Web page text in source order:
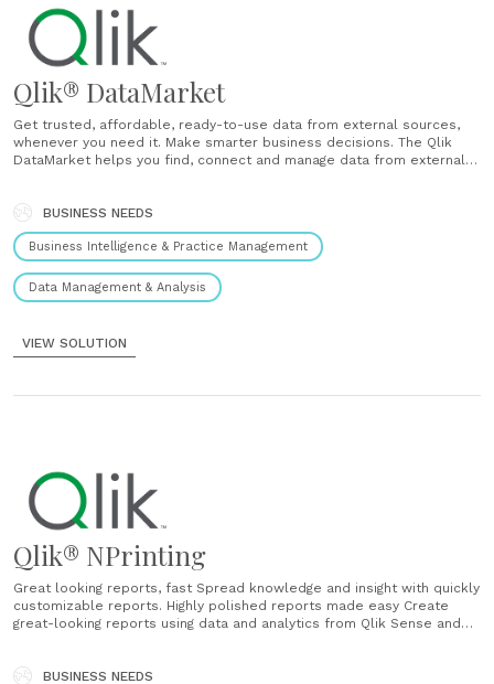
Qlik® DataMarket
Get trusted, affordable, ready-to-use data from external sources,
whenever you need it. Make smarter business decisions. The Qlik
DataMarket helps you find, connect and manage data from external
data from a variety of......
BUSINESS NEEDS
Business Intelligence & Practice Management
Data Management & Analysis
VIEW SOLUTION
Qlik® NPrinting
Great looking reports, fast Spread knowledge and insight with quickly
customizable reports. Highly polished reports made easy Create
great-looking reports using data and analytics from Qlik Sense and
formats. Reports delivered the way you need......
BUSINESS NEEDS